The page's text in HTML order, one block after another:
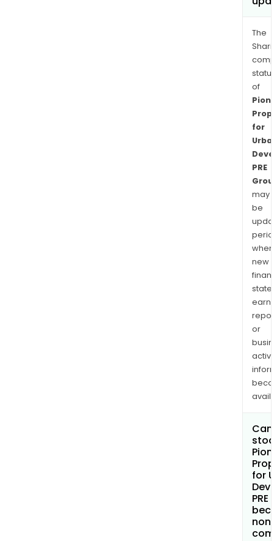
The
of
for
PRE
may
be
when
new
or
for